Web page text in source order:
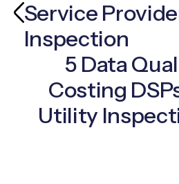
Service
Inspection
5 Data
Costing
Utility